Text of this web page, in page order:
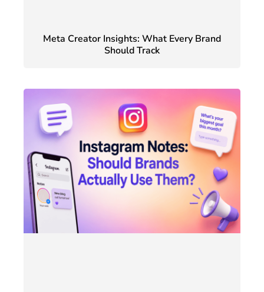
Meta Creator Insights: What Every Brand
Should Track